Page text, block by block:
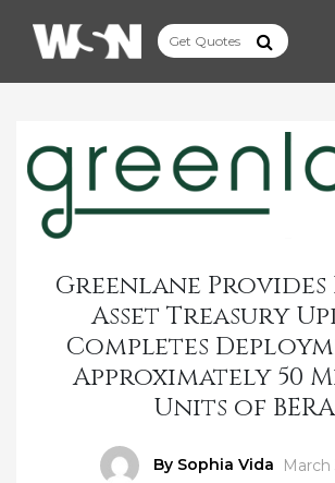
Greenlane
Asset Treasury
Completes
Approximately 50
Units of BERA
By Sophia Vida March